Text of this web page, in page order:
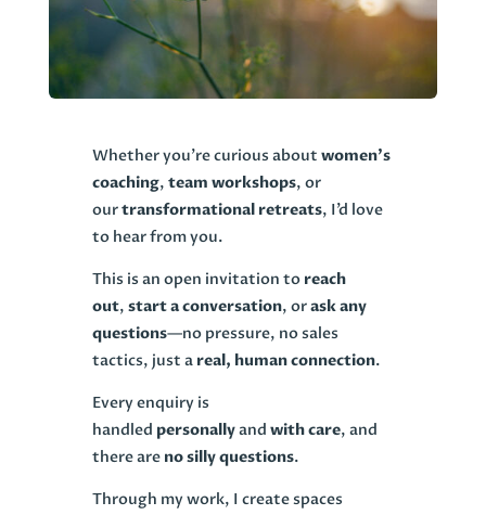
Whether you’re curious about women’s
coaching, team workshops, or
ourtransformational retreats, I’d love
to hear from you.
This is an open invitation to reach
out, start a conversation, orask any
questions—no pressure, no sales
tactics, just a real, human connection.
Every enquiry is
handled personallyand with care, and
there are no silly questions.
Through my work, I create spaces